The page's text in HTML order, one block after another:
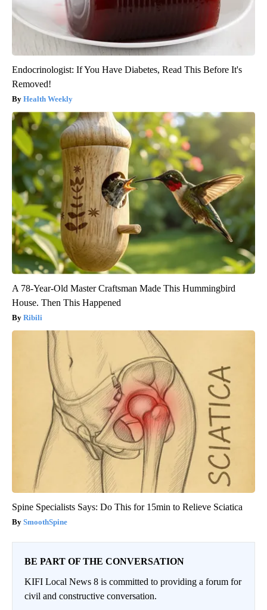
Endocrinologist: If You Have Diabetes, Read This Before It's
Removed!
Health Weekly
A 78-Year-Old Master Craftsman Made This Hummingbird
House. Then This Happened
Ribili
Spine Specialists Says: Do This for 15min to Relieve Sciatica
SmoothSpine
BE PART OF THE CONVERSATION
KIFI Local News 8 is committed to providing a forum for
civil and constructive conversation.